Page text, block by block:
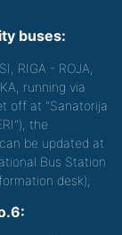
buses:
RIGA - ROJA,
running via
off at "Sanatorija
the
be updated at
Bus Station
desk);